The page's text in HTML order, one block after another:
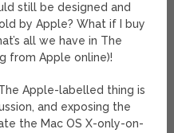
still be designed and
by Apple? What if I buy
all we have in The
from Apple online)!
Apple-labelled thing is
and exposing the
the Mac OS X-only-on-